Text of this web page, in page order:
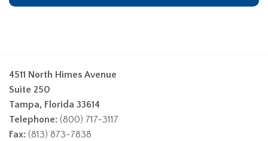
4511 North Himes Avenue
Suite 250
Tampa, Florida 33614
Telephone: (800) 717-3117
Fax: (813) 873-7838